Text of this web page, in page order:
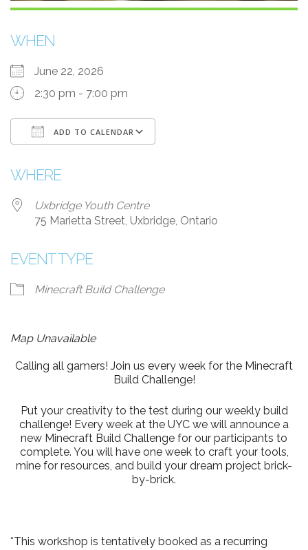
WHEN
June 22, 2026
2:30 pm - 7:00 pm
ADD TO CALENDAR
WHERE
Uxbridge Youth Centre
75 Marietta Street, Uxbridge, Ontario
EVENT TYPE
Minecraft Build Challenge
Map Unavailable
Calling all gamers! Join us every week for the Minecraft
Build Challenge!
Put your creativity to the test during our weekly build
challenge! Every week at the UYC we will announce a
new Minecraft Build Challenge for our participants to
complete. You will have one week to craft your tools,
mine for resources, and build your dream project brick-
by-brick.
*This workshop is tentatively booked as a recurring